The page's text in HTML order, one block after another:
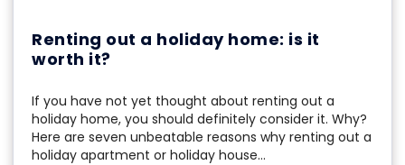
Renting out a holiday home: is it
worth it?
If you have not yet thought about renting out a
holiday home, you should definitely consider it. Why?
Here are seven unbeatable reasons why renting out a
holiday apartment or holiday house...